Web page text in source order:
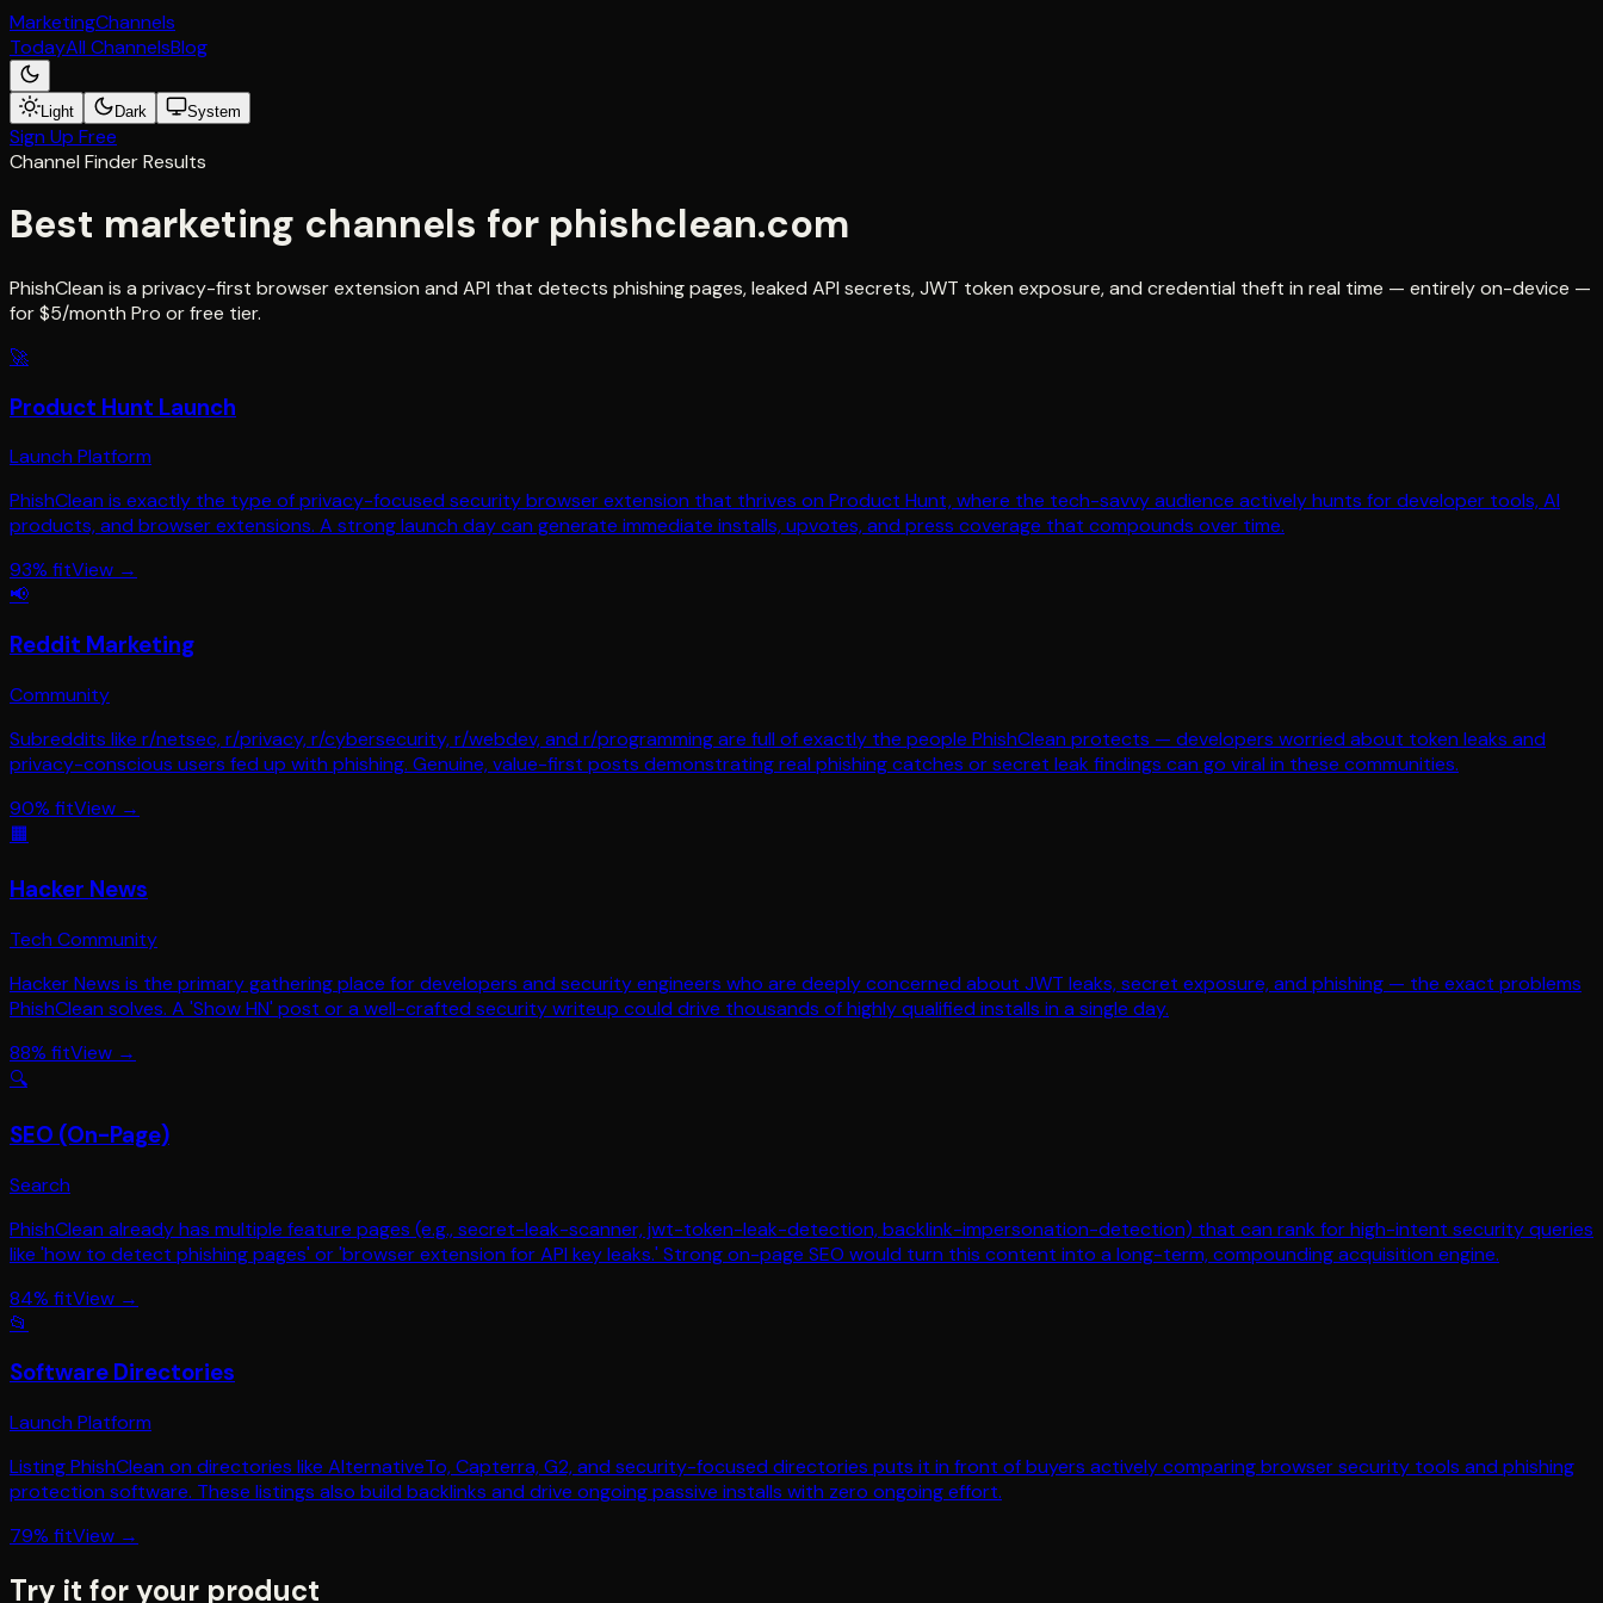
MarketingChannels
TodayAll ChannelsBlog
Light Dark System
Sign Up Free
Channel Finder Results
Best marketing channels for phishclean.com
PhishClean is a privacy-first browser extension and API that detects phishing pages, leaked API secrets, JWT token exposure, and credential theft in real time — entirely on-device —
for $5/month Pro or free tier.
🚀
Product Hunt Launch
Launch Platform
PhishClean is exactly the type of privacy-focused security browser extension that thrives on Product Hunt, where the tech-savvy audience actively hunts for developer tools, AI
products, and browser extensions. A strong launch day can generate immediate installs, upvotes, and press coverage that compounds over time.
93% fitView →
📢
Reddit Marketing
Community
Subreddits like r/netsec, r/privacy, r/cybersecurity, r/webdev, and r/programming are full of exactly the people PhishClean protects — developers worried about token leaks and
privacy-conscious users fed up with phishing. Genuine, value-first posts demonstrating real phishing catches or secret leak findings can go viral in these communities.
90% fitView →
🟧
Hacker News
Tech Community
Hacker News is the primary gathering place for developers and security engineers who are deeply concerned about JWT leaks, secret exposure, and phishing — the exact problems
PhishClean solves. A 'Show HN' post or a well-crafted security writeup could drive thousands of highly qualified installs in a single day.
88% fitView →
🔍
SEO (On-Page)
Search
PhishClean already has multiple feature pages (e.g., secret-leak-scanner, jwt-token-leak-detection, backlink-impersonation-detection) that can rank for high-intent security queries
like 'how to detect phishing pages' or 'browser extension for API key leaks.' Strong on-page SEO would turn this content into a long-term, compounding acquisition engine.
84% fitView →
📂
Software Directories
Launch Platform
Listing PhishClean on directories like AlternativeTo, Capterra, G2, and security-focused directories puts it in front of buyers actively comparing browser security tools and phishing
protection software. These listings also build backlinks and drive ongoing passive installs with zero ongoing effort.
79% fitView →
Try it for your product